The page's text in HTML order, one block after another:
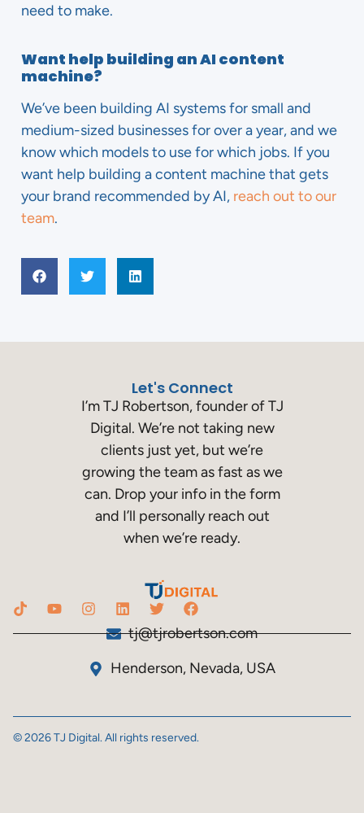
need to make.
Want help building an AI content
machine?
We’ve been building AI systems for small and
medium-sized businesses for over a year, and we
know which models to use for which jobs. If you
want help building a content machine that gets
your brand recommended by AI, reach out to our
team.
Let's Connect
I’m TJ Robertson, founder of TJ
Digital. We’re not taking new
clients just yet, but we’re
growing the team as fast as we
can. Drop your info in the form
and I’ll personally reach out
when we’re ready.
tj@tjrobertson.com
Henderson, Nevada, USA
© 2026 TJ Digital. All rights reserved.